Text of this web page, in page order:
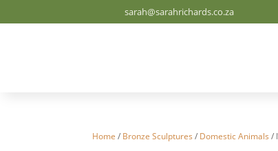
sarah@sarahrichards.co.za
Home / Bronze Sculptures / Domestic Animals /